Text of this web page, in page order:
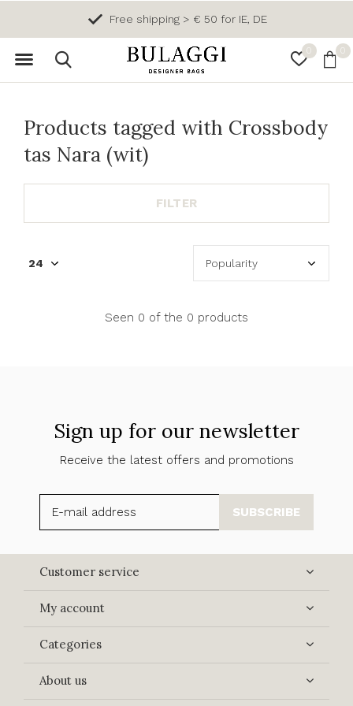
0 0
Free shipping > € 50 for IE, DE
Products tagged with Crossbody
tas Nara (wit)
FILTER
Seen 0 of the 0 products
Sign up for our newsletter
Receive the latest offers and promotions
SUBSCRIBE
Customer service
My account
Categories
About us